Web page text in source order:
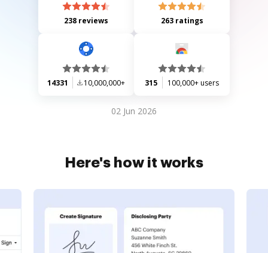
238 reviews 263 ratings
14331 10,000,000+ 315 100,000+ users
02 Jun 2026
Here's how it works